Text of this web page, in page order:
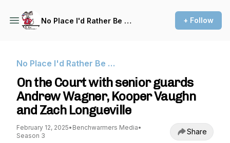
No Place I'd Rather Be … + Follow
No Place I'd Rather Be …
On the Court with senior guards
Andrew Wagner, Kooper Vaughn
and Zach Longueville
February 12, 2025• Benchwarmers Media•
Season 3
Share